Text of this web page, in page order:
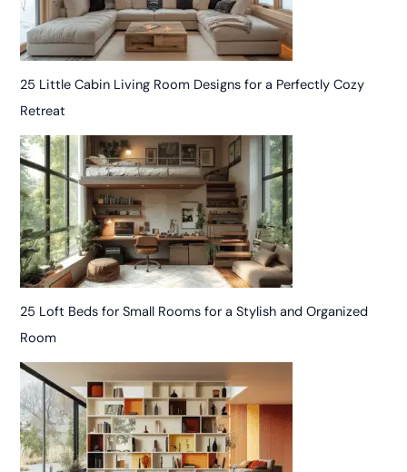
25 Little Cabin Living Room Designs for a Perfectly Cozy
Retreat
25 Loft Beds for Small Rooms for a Stylish and Organized
Room